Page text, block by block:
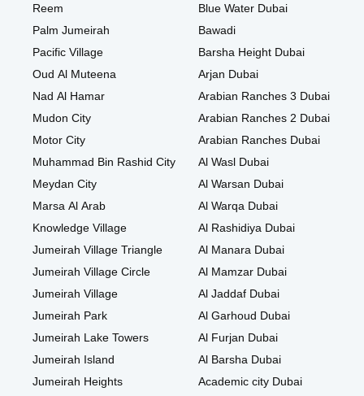
Reem
Palm Jumeirah
Pacific Village
Oud Al Muteena
Nad Al Hamar
Mudon City
Motor City
Muhammad Bin Rashid City
Meydan City
Marsa Al Arab
Knowledge Village
Jumeirah Village Triangle
Jumeirah Village Circle
Jumeirah Village
Jumeirah Park
Jumeirah Lake Towers
Jumeirah Island
Jumeirah Heights
Blue Water Dubai
Bawadi
Barsha Height Dubai
Arjan Dubai
Arabian Ranches 3 Dubai
Arabian Ranches 2 Dubai
Arabian Ranches Dubai
Al Wasl Dubai
Al Warsan Dubai
Al Warqa Dubai
Al Rashidiya Dubai
Al Manara Dubai
Al Mamzar Dubai
Al Jaddaf Dubai
Al Garhoud Dubai
Al Furjan Dubai
Al Barsha Dubai
Academic city Dubai